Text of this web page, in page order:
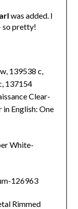
was added. I
so pretty!
139538 c,
137154
Clear-
English: One
White-
126963
Rimmed